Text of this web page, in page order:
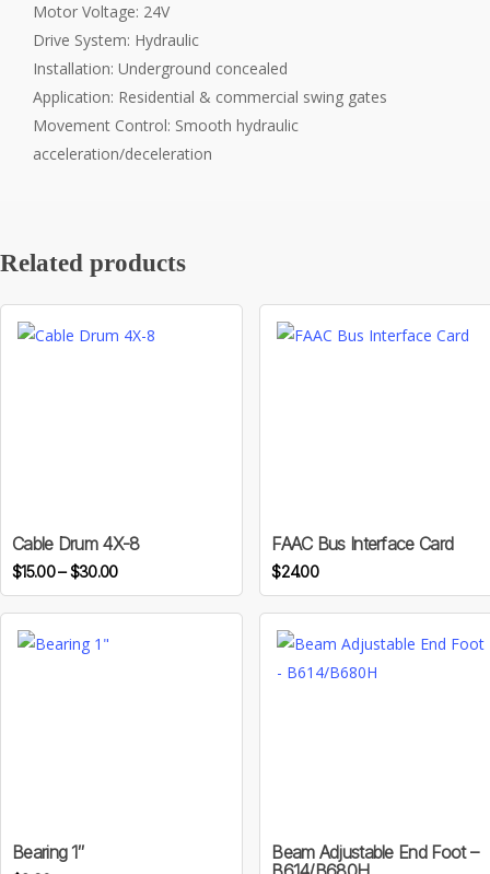
Motor Voltage: 24V
Drive System: Hydraulic
Installation: Underground concealed
Application: Residential & commercial swing gates
Movement Control: Smooth hydraulic
acceleration/deceleration
Related products
variants.
The
options
Cable Drum 4X-8
$15.00–$30.00Price
range:
$15.00
FAAC Bus Interface Card
$24.00
Bearing 1″
Beam Adjustable End Foot –